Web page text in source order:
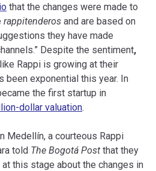
that the changes were made to
rappitenderos and are based on
they have made
Despite the sentiment,
Rappi is growing at their
been exponential this year. In
the first startup in
dollar valuation.
Medellín, a courteous Rappi
told The Bogotá Post that they
at this stage about the changes in